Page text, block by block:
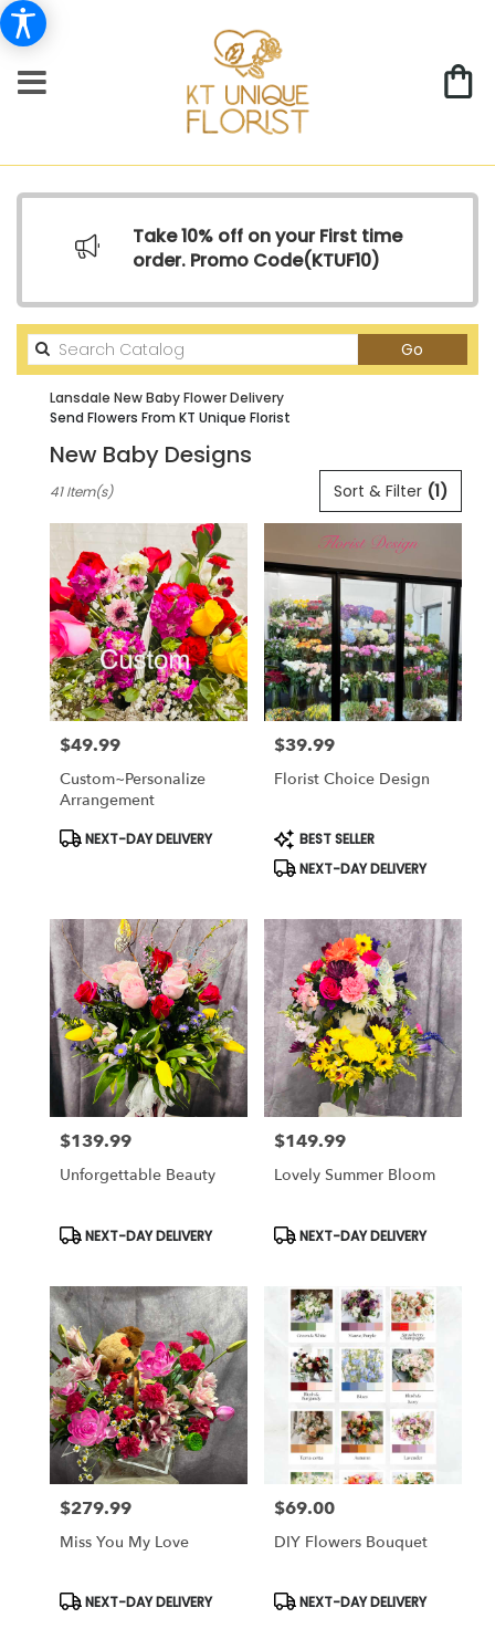
Take 10% off on your First time
order. Promo Code(KTUF10)
Go
catalog
Lansdale New Baby Flower Delivery
Send Flowers From KT Unique Florist
New Baby Designs
Florists
Lansdale,
Flower
delivery
Lansdale
from
local
florists
Lansdale
Same
day
Lansdale,
PA
Lansdale,
Sort & Filter (1)
41 Item(s)
Price:
$49.99
Custom~Personalize
Arrangement
Product
NEXT-DAY DELIVERY
Price:
$39.99
Florist Choice Design
Product
Tags:
BEST SELLER
NEXT-DAY DELIVERY
Price:
$139.99
Unforgettable Beauty
Product
Tags:
NEXT-DAY DELIVERY
Price:
$149.99
Lovely Summer Bloom
Product
Tags:
NEXT-DAY DELIVERY
Price:
$279.99
Miss You My Love
Product
Tags:
NEXT-DAY DELIVERY
Price:
$69.00
DIY Flowers Bouquet
Product
Tags:
NEXT-DAY DELIVERY